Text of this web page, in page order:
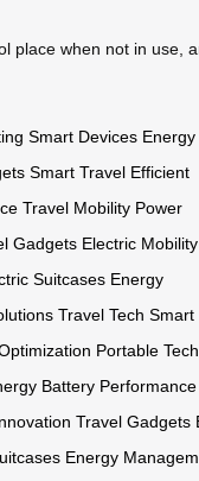
place when not in use,
Smart Devices Energy
Smart Travel Efficient
Travel Mobility Power
Gadgets Electric Mobility
Suitcases Energy
Travel Tech Smart
Portable Tech
Battery Performance
Travel Gadgets
Energy